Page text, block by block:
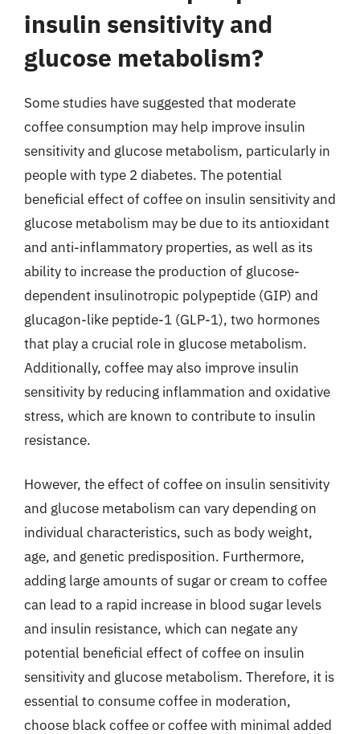
insulin sensitivity and
glucose metabolism?
Some studies have suggested that moderate
coffee consumption may help improve insulin
sensitivity and glucose metabolism, particularly in
people with type 2 diabetes. The potential
beneficial effect of coffee on insulin sensitivity and
glucose metabolism may be due to its antioxidant
and anti-inflammatory properties, as well as its
ability to increase the production of glucose-
dependent insulinotropic polypeptide (GIP) and
glucagon-like peptide-1 (GLP-1), two hormones
that play a crucial role in glucose metabolism.
Additionally, coffee may also improve insulin
sensitivity by reducing inflammation and oxidative
stress, which are known to contribute to insulin
resistance.
However, the effect of coffee on insulin sensitivity
and glucose metabolism can vary depending on
individual characteristics, such as body weight,
age, and genetic predisposition. Furthermore,
adding large amounts of sugar or cream to coffee
can lead to a rapid increase in blood sugar levels
and insulin resistance, which can negate any
potential beneficial effect of coffee on insulin
sensitivity and glucose metabolism. Therefore, it is
essential to consume coffee in moderation,
choose black coffee or coffee with minimal added